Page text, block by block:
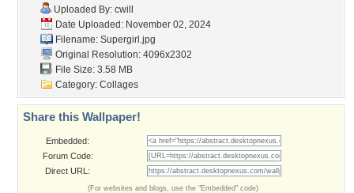
Uploaded By: cwill
Date Uploaded: November 02, 2024
Filename: Supergirl.jpg
Original Resolution: 4096x2302
File Size: 3.58 MB
Category: Collages
Share this Wallpaper!
Embedded:
Forum Code:
Direct URL:
(For websites and blogs, use the "Embedded" code)